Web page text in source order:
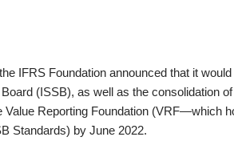
IFRS Foundation announced that it
(ISSB), as well as the consolidation
Value Reporting Foundation (VRF—which
Standards) by June 2022.